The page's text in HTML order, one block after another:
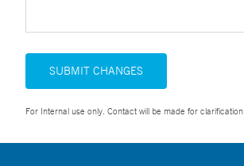
SUBMIT CHANGES
For Internal use only. Contact will be made for